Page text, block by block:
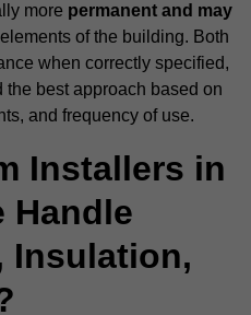
more permanent and may
of the building. Both
when correctly specified,
best approach based on
and frequency of use.
Installers in
Handle
Insulation,